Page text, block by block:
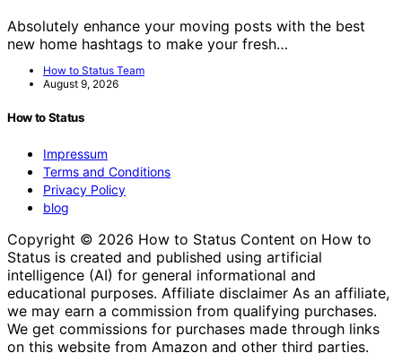
Absolutely enhance your moving posts with the best
new home hashtags to make your fresh…
How to Status Team
August 9, 2026
How to Status
Impressum
Terms and Conditions
Privacy Policy
blog
Copyright © 2026 How to Status Content on How to
Status is created and published using artificial
intelligence (AI) for general informational and
educational purposes. Affiliate disclaimer As an affiliate,
we may earn a commission from qualifying purchases.
We get commissions for purchases made through links
on this website from Amazon and other third parties.